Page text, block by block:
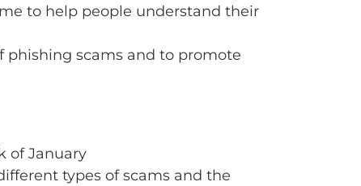
to help people understand their
phishing scams and to promote
of January
types of scams and the